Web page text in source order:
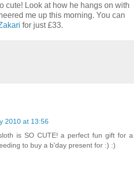
cute! Look at how he hangs on with
me up this morning. You can
for just £33.
2010 at 13:56
is SO CUTE! a perfect fun gift for a
to buy a b'day present for :) :)